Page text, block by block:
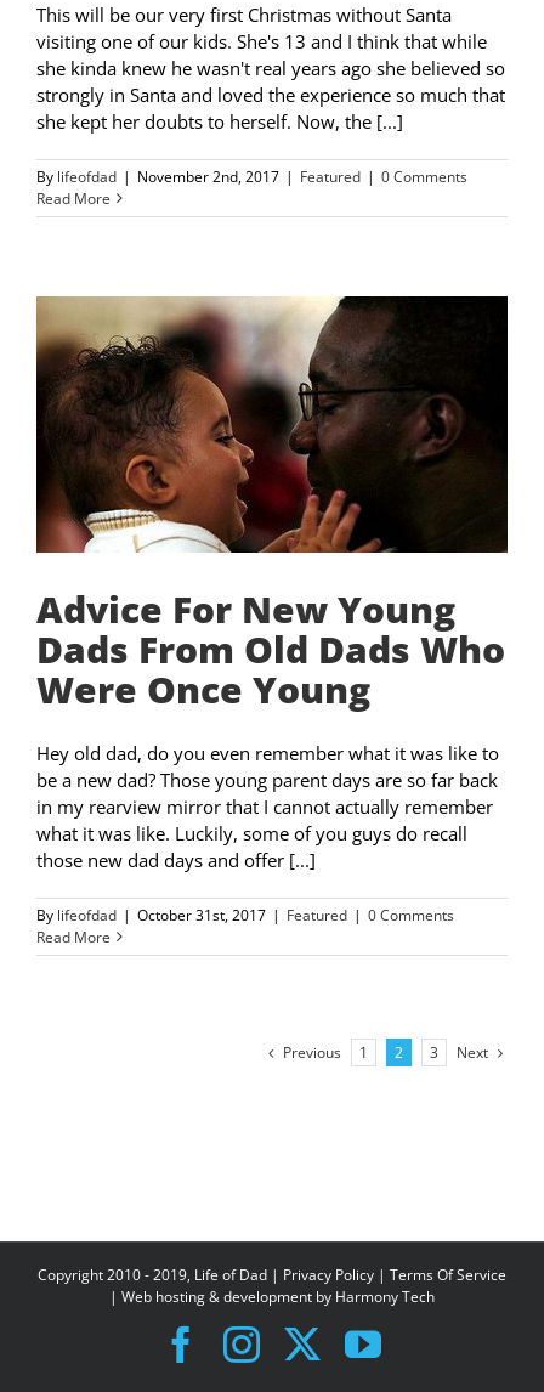
This will be our very first Christmas without Santa
visiting one of our kids. She's 13 and I think that while
she kinda knew he wasn't real years ago she believed so
strongly in Santa and loved the experience so much that
she kept her doubts to herself. Now, the [...]
By lifeofdad | November 2nd, 2017 | Featured | 0 Comments
Read More
Advice For New Young
Dads From Old Dads Who
Were Once Young
Hey old dad, do you even remember what it was like to
be a new dad? Those young parent days are so far back
in my rearview mirror that I cannot actually remember
what it was like. Luckily, some of you guys do recall
those new dad days and offer [...]
By lifeofdad | October 31st, 2017 | Featured | 0 Comments
Read More
Previous 1 2 3 Next
Copyright 2010 - 2019, Life of Dad | Privacy Policy | Terms Of Service
| Web hosting & development by Harmony Tech
Facebook
Instagram
X YouTube